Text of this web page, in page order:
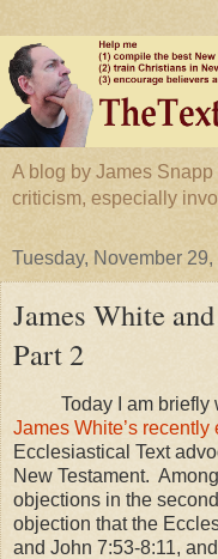
A blog by James Snapp
criticism, especially
Tuesday, November 29,
James White
Part 2
Today I am briefly
James White’s
Ecclesiastical Text
New Testament.
objections in the
objection that the
and John 7:53-8:11,